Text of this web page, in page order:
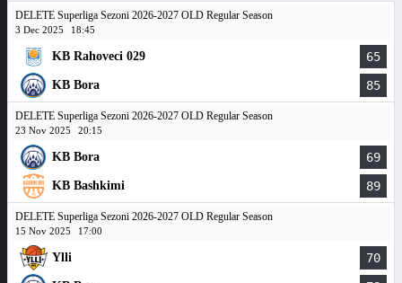
DELETE Superliga Sezoni 2026-2027 OLD Regular Season
3 Dec 2025 18:45
KB Rahoveci 029 65
KB Bora 85
DELETE Superliga Sezoni 2026-2027 OLD Regular Season
23 Nov 2025 20:15
KB Bora 69
KB Bashkimi 89
DELETE Superliga Sezoni 2026-2027 OLD Regular Season
15 Nov 2025 17:00
Ylli 70